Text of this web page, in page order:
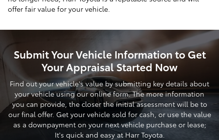
offer fair value for your vehicle.
Submit Your Vehicle Information to Get
Your Appraisal Started Now
Find out your vehicle's value by submitting key details about
your vehicle using our online form. The more information
you can provide, the closer the initial assessment will be to
our final offer. Get your vehicle sold for cash, or use the value
as a downpayment on your next vehicle purchase or lease;
It's quick and easy at Harr Toyota.